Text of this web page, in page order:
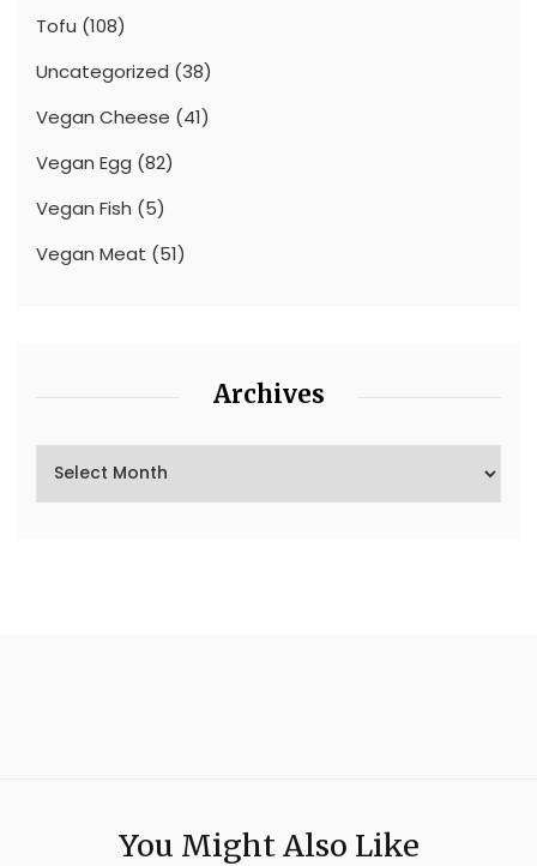
Tofu (108)
Uncategorized (38)
Vegan Cheese (41)
Vegan Egg (82)
Vegan Fish (5)
Vegan Meat (51)
Archives
You Might Also Like